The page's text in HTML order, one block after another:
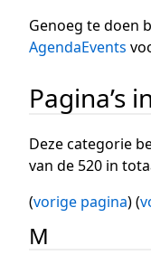
Genoeg te doen
AgendaEvents
Pagina’s
Deze categorie
van de 520 in
(vorige pagina) (
M